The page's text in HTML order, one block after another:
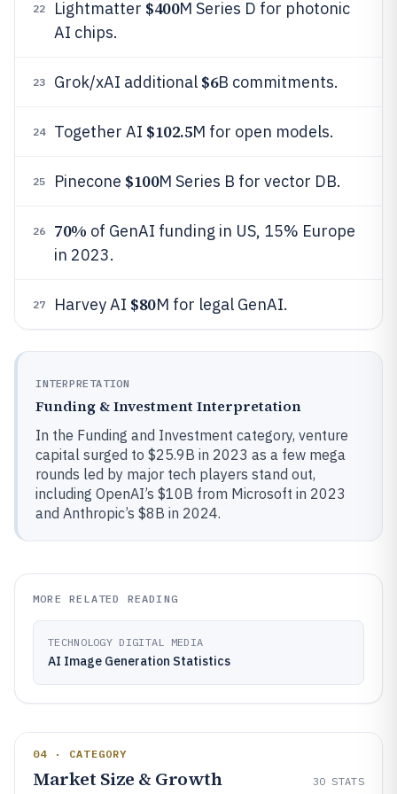
22 Lightmatter $400M Series D for photonic
AI chips.
23 Grok/xAI additional $6B commitments.
24 Together AI $102.5M for open models.
25 Pinecone $100M Series B for vector DB.
26 70% of GenAI funding in US, 15% Europe
in 2023.
27 Harvey AI $80M for legal GenAI.
INTERPRETATION
Funding & Investment Interpretation
In the Funding and Investment category, venture
capital surged to $25.9B in 2023 as a few mega
rounds led by major tech players stand out,
including OpenAI’s $10B from Microsoft in 2023
and Anthropic’s $8B in 2024.
MORE RELATED READING
TECHNOLOGY DIGITAL MEDIA
AI Image Generation Statistics
04 · CATEGORY
Market Size & Growth 30 STATS